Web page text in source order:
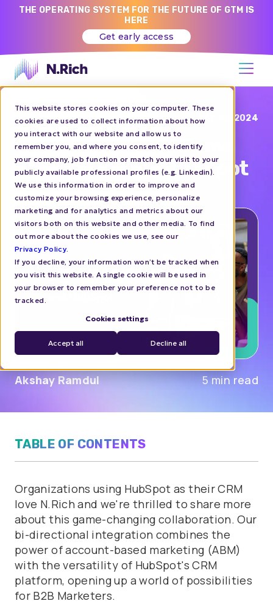
This website stores cookies on your computer. These
cookies are used to collect information about how
you interact with our website and allow us to
remember you, and where you consent, to identify
your company, job function or match your visit to your
publicly available professional profiles (e.g. Linkedin).
We use this information in order to improve and
customize your browsing experience, personalize
marketing and for analytics and metrics about our
visitors both on this website and other media. To find
out more about the cookies we use, see our
Privacy Policy.
If you decline, your information won’t be tracked when
you visit this website. A single cookie will be used in
your browser to remember your preference not to be
tracked.
Cookies settings
Accept all Decline all
THE OPERATING SYSTEM FOR THE FUTURE OF GTM IS
HERE
Get early access
Blog MAY 30, 2024
Elevate Your ABM Game
with N.Rich and HubSpot
ABM HOW-TO'S
Akshay Ramdul 5 min read
TABLE OF CONTENTS
Organizations using HubSpot as their CRM
love N.Rich and we're thrilled to share more
about this game-changing collaboration. Our
bi-directional integration combines the
power of account-based marketing (ABM)
with the versatility of HubSpot's CRM
platform, opening up a world of possibilities
for B2B Marketers.